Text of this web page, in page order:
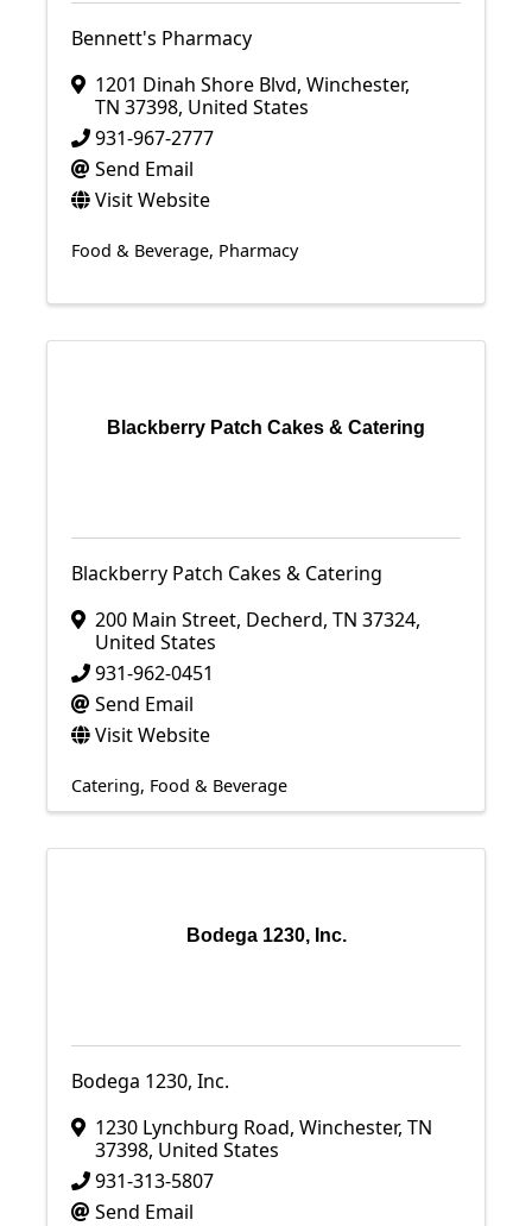
Bennett's Pharmacy
1201 Dinah Shore Blvd, Winchester,
TN 37398, United States
931-967-2777
Send Email
Visit Website
Food & Beverage Pharmacy
Blackberry Patch Cakes & Catering
Blackberry Patch Cakes & Catering
200 Main Street, Decherd, TN 37324,
United States
931-962-0451
Send Email
Visit Website
Catering Food & Beverage
Bodega 1230, Inc.
Bodega 1230, Inc.
1230 Lynchburg Road, Winchester, TN
37398, United States
931-313-5807
Send Email